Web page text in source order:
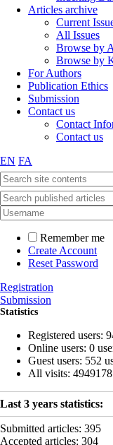
Articles archive
Current
All Issues
Browse by
Browse by
For Authors
Publication Ethics
Submission
Contact us
Contact
Contact us
EN FA
Remember me
Create Account
Reset Password
Registration
Submission
Statistics
Registered users:
Online users: 0
Guest users: 552
All visits:
Last 3 years statistics:
Submitted articles: 395
Accepted articles: 304